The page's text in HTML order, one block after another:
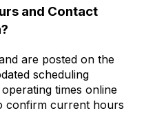
and Contact
are posted on the
scheduling
times online
confirm current hours